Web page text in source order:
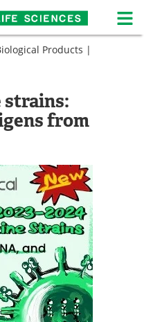
Life Sciences Home
White Papers
Webinars
Posters
Meet the Team
Search
Products |
strains:
from